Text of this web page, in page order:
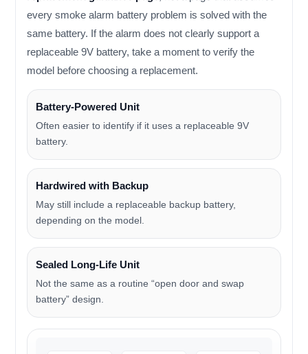
every smoke alarm battery problem is solved with the
same battery. If the alarm does not clearly support a
replaceable 9V battery, take a moment to verify the
model before choosing a replacement.
Battery-Powered Unit
Often easier to identify if it uses a replaceable 9V
battery.
Hardwired with Backup
May still include a replaceable backup battery,
depending on the model.
Sealed Long-Life Unit
Not the same as a routine “open door and swap
battery” design.